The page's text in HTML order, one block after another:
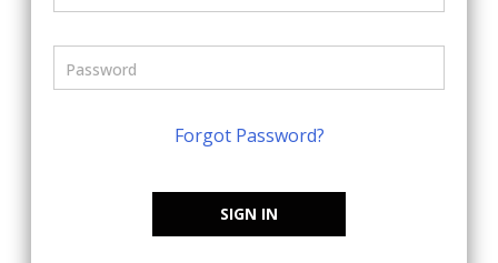
Forgot Password?
SIGN IN